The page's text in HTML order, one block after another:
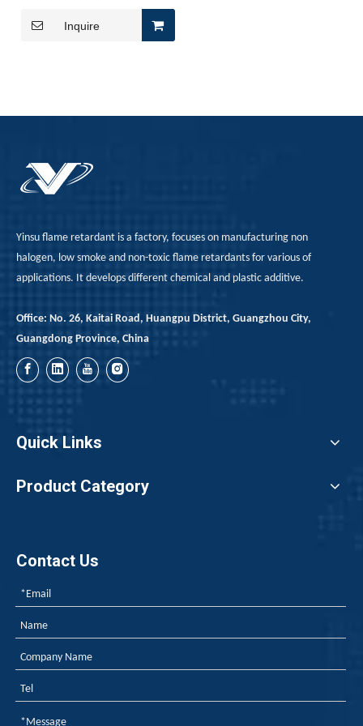
When exporting polyurethane flame retardants, the
for Enhanced Fire Safety
Inquire
Yinsu flame retardant is a factory, focuses on manufacturing non
halogen, low smoke and non-toxic flame retardants for various of
applications. It develops different chemical and plastic additive.
Office: No. 26, Kaitai Road, Huangpu District, Guangzhou City,
Guangdong Province, China
Quick Links
Product Category
Contact Us